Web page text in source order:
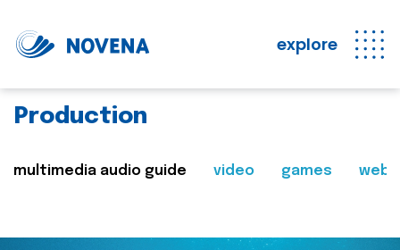
explore
Production
multimedia audio guide video games web